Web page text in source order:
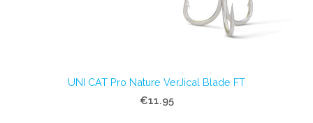
UNI CAT Pro Nature VerJical Blade FT
€11.95